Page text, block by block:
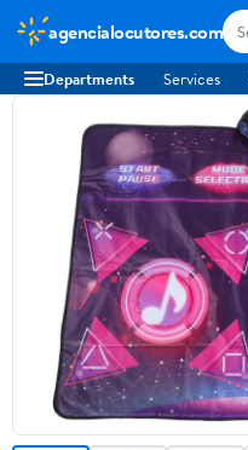
agencialocutores.com
Departments Services